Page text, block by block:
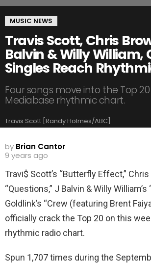
MUSIC NEWS
Travis Scott, Chris
Balvin & Willy William,
Singles Reach
Four songs move into the Top 20
Mediabase rhythmic chart.
Travis Scott [Randy Holmes/ABC]
by Brian Cantor
9 years ago
Travi$ Scott’s “Butterfly Effect,” Chris
“Questions,” J Balvin & Willy William’s
Goldlink’s “Crew (featuring Brent
officially crack the Top 20 on this
rhythmic radio chart.
Spun 1,707 times during the